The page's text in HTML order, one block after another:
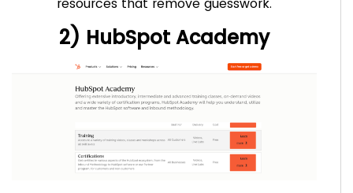
2) HubSpot Academy